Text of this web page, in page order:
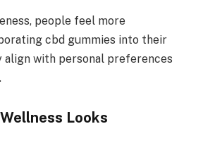
people feel more
cbd gummies into their
align with personal preferences
Looks